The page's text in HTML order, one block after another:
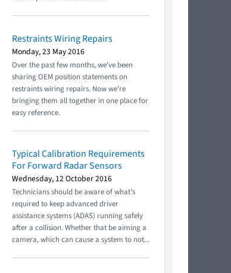
Restraints Wiring Repairs
Monday, 23 May 2016
Over the past few months, we've been
sharing OEM position statements on
restraints wiring repairs. Now we're
bringing them all together in one place for
easy reference.
Typical Calibration Requirements
For Forward Radar Sensors
Wednesday, 12 October 2016
Technicians should be aware of what’s
required to keep advanced driver
assistance systems (ADAS) running safely
after a collision. Whether that be aiming a
camera, which can cause a system to not...